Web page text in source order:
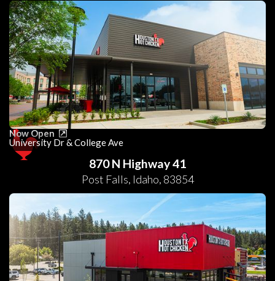
Now Open
University Dr & College Ave
870 N Highway 41
Post Falls, Idaho, 83854